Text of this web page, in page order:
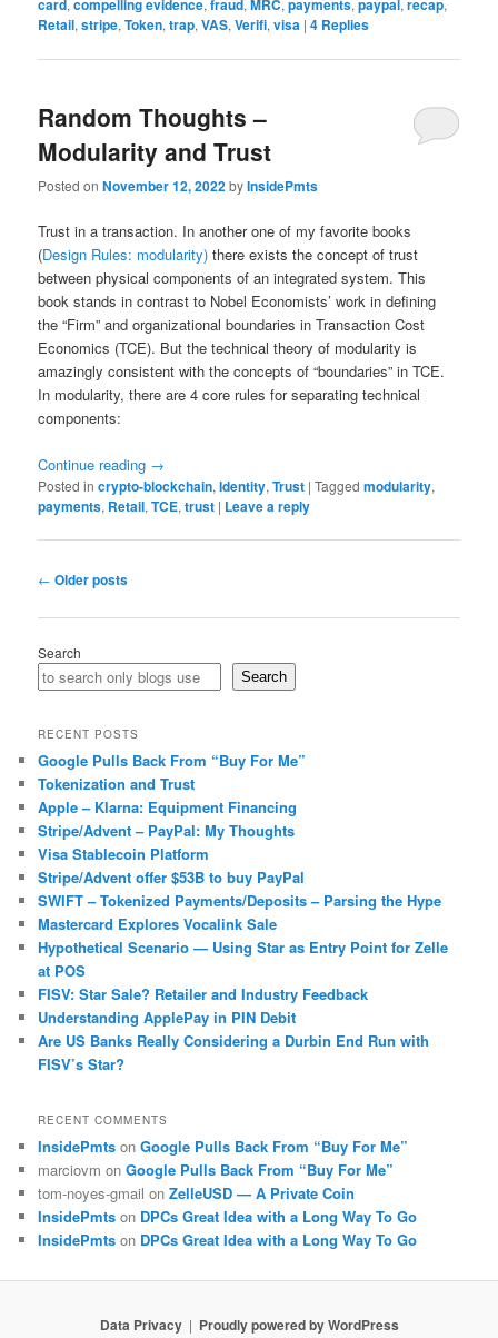
card,compelling evidence,fraud,MRC,payments,paypal,recap,
Retail,stripe,Token,trap,VAS,Verifi,visa |4 Replies
Random Thoughts –
Modularity and Trust
Posted onNovember 12, 2022byInsidePmts
Trust in a transaction. In another one of my favorite books
(Design Rules: modularity) there exists the concept of trust
between physical components of an integrated system. This
book stands in contrast to Nobel Economists’ work in defining
the “Firm” and organizational boundaries in Transaction Cost
Economics (TCE). But the technical theory of modularity is
amazingly consistent with the concepts of “boundaries” in TCE.
In modularity, there are 4 core rules for separating technical
components:
Continue reading →
Posted in crypto-blockchain,Identity,Trust |Tagged modularity,
payments, Retail,TCE,trust | Leave a reply
Post
← Older posts
Search
Search
RECENT POSTS
Google Pulls Back From “Buy For Me”
Tokenization and Trust
Apple – Klarna: Equipment Financing
Stripe/Advent – PayPal: My Thoughts
Visa Stablecoin Platform
Stripe/Advent offer $53B to buy PayPal
SWIFT – Tokenized Payments/Deposits – Parsing the Hype
Mastercard Explores Vocalink Sale
Hypothetical Scenario — Using Star as Entry Point for Zelle
at POS
FISV: Star Sale? Retailer and Industry Feedback
Understanding ApplePay in PIN Debit
Are US Banks Really Considering a Durbin End Run with
FISV’s Star?
RECENT COMMENTS
InsidePmts onGoogle Pulls Back From “Buy For Me”
marciovm onGoogle Pulls Back From “Buy For Me”
tom-noyes-gmail onZelleUSD — A Private Coin
InsidePmts on DPCs Great Idea with a Long Way To Go
InsidePmts on DPCs Great Idea with a Long Way To Go
Data Privacy Proudly powered by WordPress